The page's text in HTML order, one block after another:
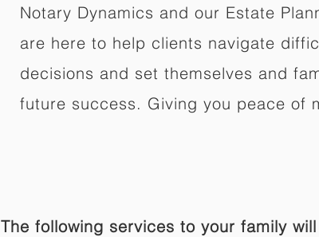
Notary Dynamics and our Estate
are here to help clients navigate
decisions and set themselves and
future success. Giving you peace of
The following services to your family